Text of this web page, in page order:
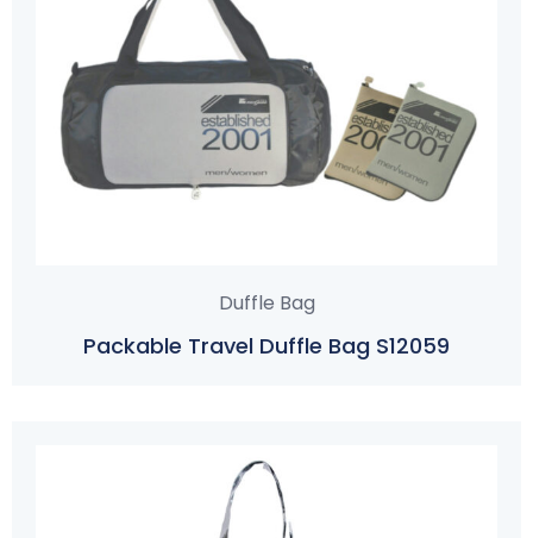
Duffle Bag
Packable Travel Duffle Bag S12059